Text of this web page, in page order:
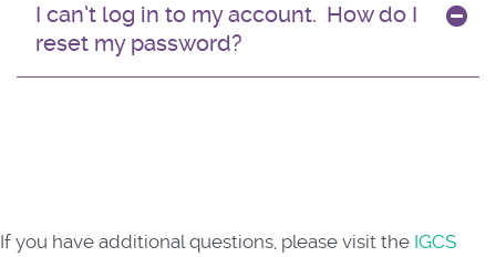
I can’t log in to my account. How do I
reset my password?
If you have additional questions, please visit the IGCS